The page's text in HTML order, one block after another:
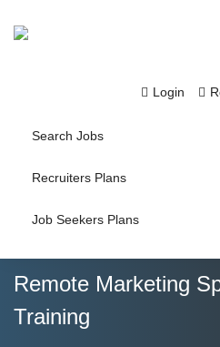
Login
Search Jobs
Recruiters Plans
Job Seekers Plans
Remote Marketing
Training